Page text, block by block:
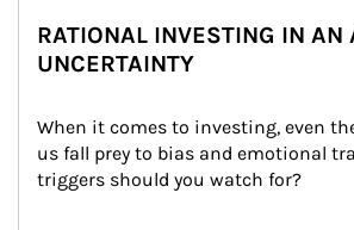
RATIONAL INVESTING IN AN
UNCERTAINTY
When it comes to investing, even
us fall prey to bias and emotional
triggers should you watch for?